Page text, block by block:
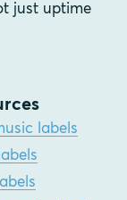
just uptime
labels